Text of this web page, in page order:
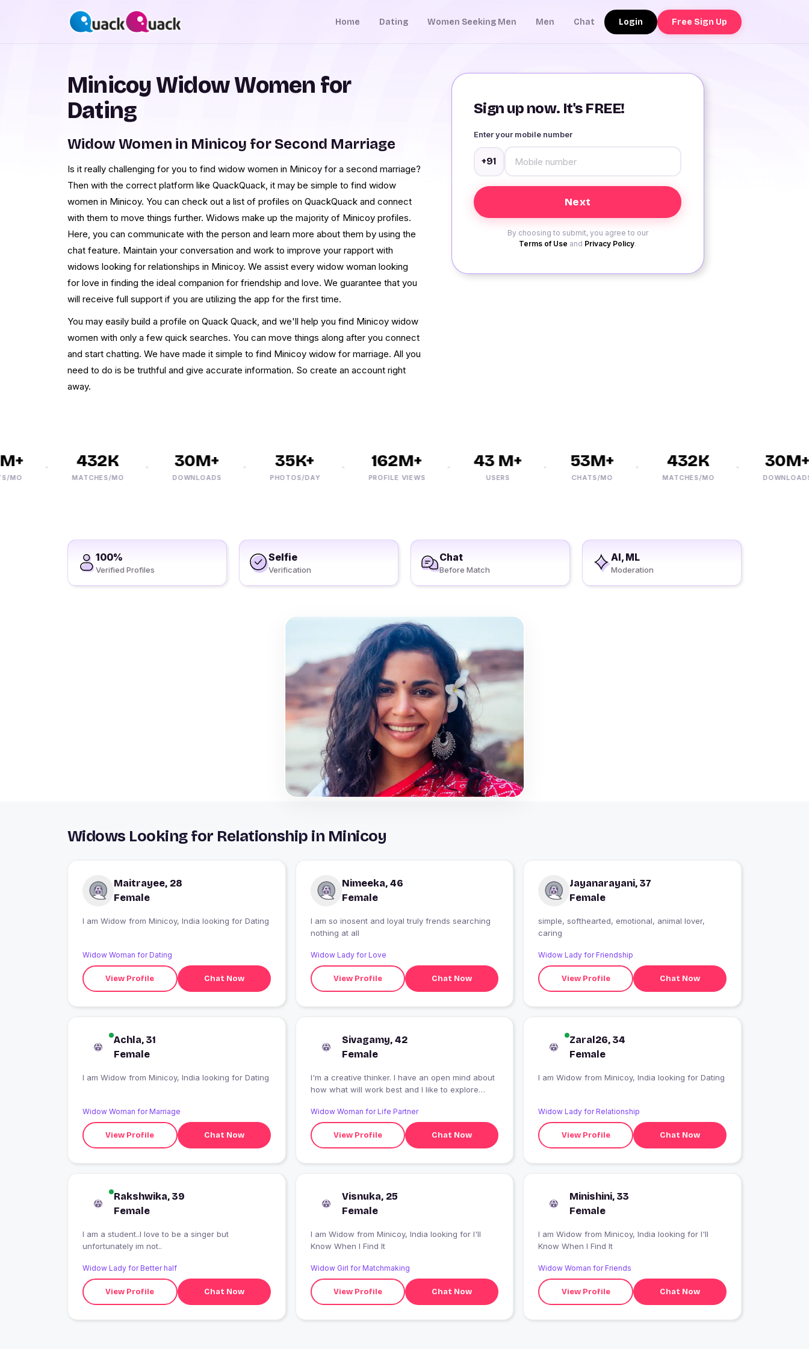
Home Dating Women Seeking Men Men Chat Login Free Sign Up
Sign up now. It's FREE!
Enter your mobile number
+91
By choosing to submit, you agree to our
Terms of Use and Privacy Policy.
Minicoy Widow Women for
Dating
Widow Women in Minicoy for Second Marriage
Is it really challenging for you to find widow women in Minicoy for a second marriage?
Then with the correct platform like QuackQuack, it may be simple to find widow
women in Minicoy. You can check out a list of profiles on QuackQuack and connect
with them to move things further. Widows make up the majority of Minicoy profiles.
Here, you can communicate with the person and learn more about them by using the
chat feature. Maintain your conversation and work to improve your rapport with
widows looking for relationships in Minicoy. We assist every widow woman looking
for love in finding the ideal companion for friendship and love. We guarantee that you
will receive full support if you are utilizing the app for the first time.
You may easily build a profile on Quack Quack, and we'll help you find Minicoy widow
women with only a few quick searches. You can move things along after you connect
and start chatting. We have made it simple to find Minicoy widow for marriage. All you
need to do is be truthful and give accurate information. So create an account right
away.
432K
MATCHES/MO
30M+
DOWNLOADS
35K+
PHOTOS/DAY
162M+
PROFILE VIEWS
43 M+
USERS
53M+
CHATS/MO
432K
MATCHES/MO
30M+
DOWNLOADS
100%
Verified Profiles
Selfie
Verification
Chat
Before Match
AI, ML
Moderation
Widows Looking for Relationship in Minicoy
Maitrayee, 28
Female
I am Widow from Minicoy, India looking for Dating
Widow Woman for Dating
View Profile Chat Now
Nimeeka, 46
Female
I am so inosent and loyal truly frends searching
nothing at all
Widow Lady for Love
View Profile Chat Now
Jayanarayani, 37
Female
simple, softhearted, emotional, animal lover,
caring
Widow Lady for Friendship
View Profile Chat Now
Achla, 31
Female
I am Widow from Minicoy, India looking for Dating
Widow Woman for Marriage
View Profile Chat Now
Sivagamy, 42
Female
I'm a creative thinker. I have an open mind about
how what will work best and I like to explore
Widow Woman for Life Partner
View Profile Chat Now
Zaral26, 34
Female
I am Widow from Minicoy, India looking for Dating
Widow Lady for Relationship
View Profile Chat Now
Rakshwika, 39
Female
I am a student..I love to be a singer but
unfortunately im not..
Widow Lady for Better half
View Profile Chat Now
Visnuka, 25
Female
I am Widow from Minicoy, India looking for I'll
Know When I Find It
Widow Girl for Matchmaking
View Profile Chat Now
Minishini, 33
Female
I am Widow from Minicoy, India looking for I'll
Know When I Find It
Widow Woman for Friends
View Profile Chat Now